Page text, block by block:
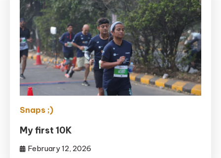
Snaps ;)
My first 10K
February 12, 2026